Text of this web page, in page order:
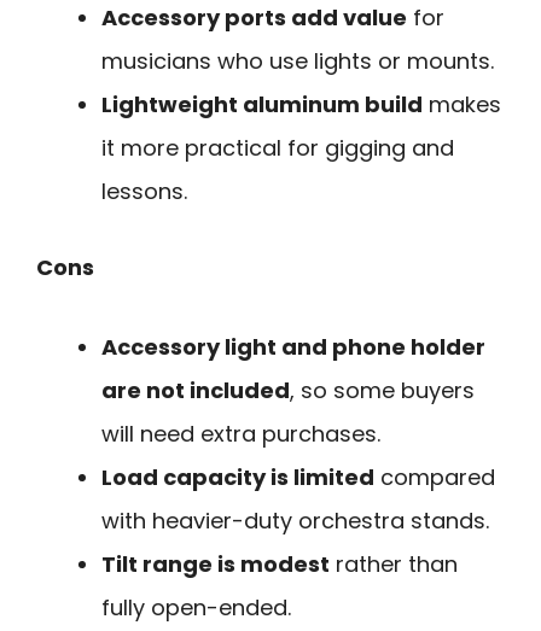
Accessory ports add value for
musicians who use lights or mounts.
Lightweight aluminum build makes
it more practical for gigging and
lessons.
Cons
Accessory light and phone holder
are not included, so some buyers
will need extra purchases.
Load capacity is limited compared
with heavier-duty orchestra stands.
Tilt range is modest rather than
fully open-ended.